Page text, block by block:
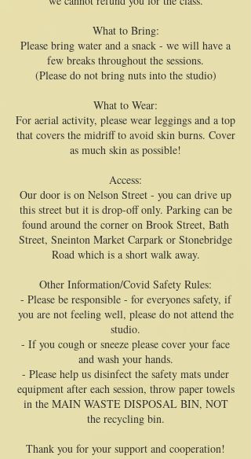
What to Bring:
Please bring water and a snack - we will have a
few breaks throughout the sessions.
(Please do not bring nuts into the studio)
What to Wear:
For aerial activity, please wear leggings and a top
that covers the midriff to avoid skin burns. Cover
as much skin as possible!
Access:
Our door is on Nelson Street - you can drive up
this street but it is drop-off only. Parking can be
found around the corner on Brook Street, Bath
Street, Sneinton Market Carpark or Stonebridge
Road which is a short walk away.
Other Information/Covid Safety Rules:
- Please be responsible - for everyones safety, if
you are not feeling well, please do not attend the
studio.
- If you cough or sneeze please cover your face
and wash your hands.
- Please help us disinfect the safety mats under
equipment after each session, throw paper towels
in the MAIN WASTE DISPOSAL BIN, NOT
the recycling bin.
Thank you for your support and cooperation!